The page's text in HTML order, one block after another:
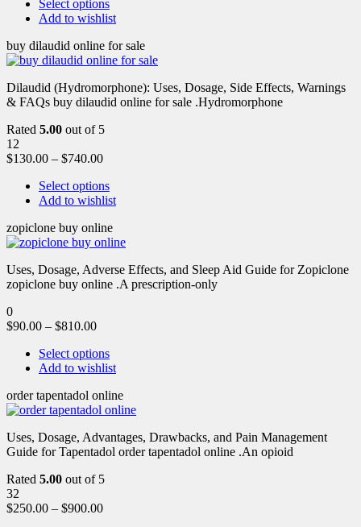
Select options
Add to wishlist
buy dilaudid online for sale
Dilaudid (Hydromorphone): Uses, Dosage, Side Effects, Warnings
& FAQs buy dilaudid online for sale .Hydromorphone
Rated 5.00 out of 5
12
$130.00 – $740.00
Select options
Add to wishlist
zopiclone buy online
Uses, Dosage, Adverse Effects, and Sleep Aid Guide for Zopiclone
zopiclone buy online .A prescription-only
0
$90.00 – $810.00
Select options
Add to wishlist
order tapentadol online
Uses, Dosage, Advantages, Drawbacks, and Pain Management
Guide for Tapentadol order tapentadol online .An opioid
Rated 5.00 out of 5
32
$250.00 – $900.00